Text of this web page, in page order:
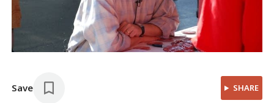
Save SHARE